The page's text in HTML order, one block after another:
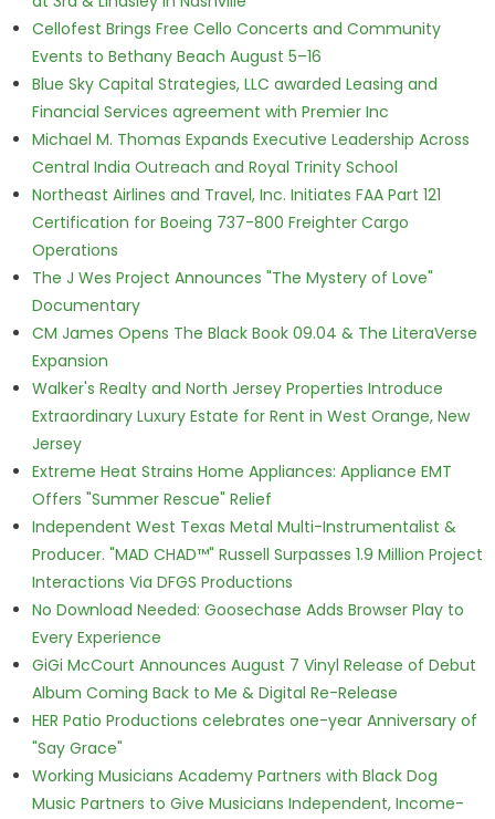
Cellofest Brings Free Cello Concerts and Community
Events to Bethany Beach August 5–16
Blue Sky Capital Strategies, LLC awarded Leasing and
Financial Services agreement with Premier Inc
Michael M. Thomas Expands Executive Leadership Across
Central India Outreach and Royal Trinity School
Northeast Airlines and Travel, Inc. Initiates FAA Part 121
Certification for Boeing 737-800 Freighter Cargo
Operations
The J Wes Project Announces "The Mystery of Love"
Documentary
CM James Opens The Black Book 09.04 & The LiteraVerse
Expansion
Walker's Realty and North Jersey Properties Introduce
Extraordinary Luxury Estate for Rent in West Orange, New
Jersey
Extreme Heat Strains Home Appliances: Appliance EMT
Offers "Summer Rescue" Relief
Independent West Texas Metal Multi-Instrumentalist &
Producer. "MAD CHAD™" Russell Surpasses 1.9 Million Project
Interactions Via DFGS Productions
No Download Needed: Goosechase Adds Browser Play to
Every Experience
GiGi McCourt Announces August 7 Vinyl Release of Debut
Album Coming Back to Me & Digital Re-Release
HER Patio Productions celebrates one-year Anniversary of
"Say Grace"
Working Musicians Academy Partners with Black Dog
Music Partners to Give Musicians Independent, Income-